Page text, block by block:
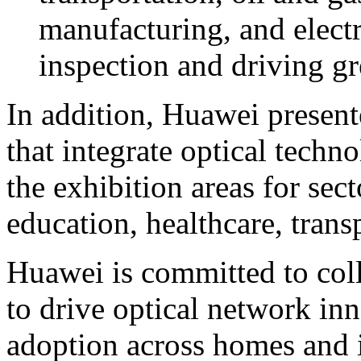
manufacturing, and
inspection and driving
In addition, Huawei
that integrate optical
the exhibition areas for
education, healthcare,
Huawei is committed to
to drive optical network
adoption across homes